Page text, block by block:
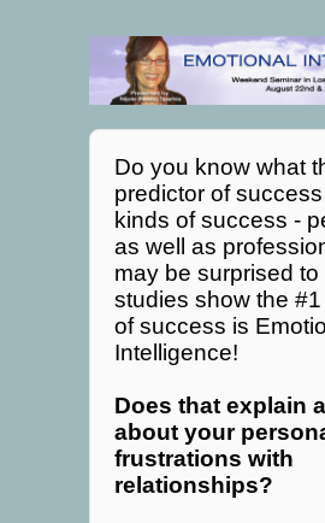
Do you know what
predictor of
kinds of success -
as well as
may be surprised
studies show the
of success is
Intelligence!
Does that explain
about your
frustrations with
relationships?